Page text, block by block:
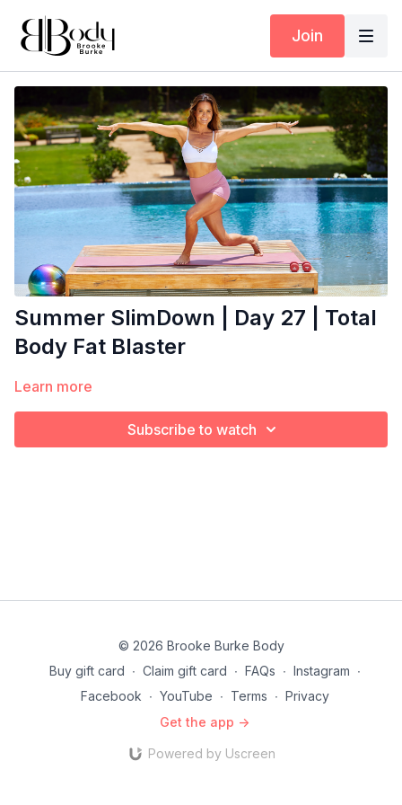
Join
Summer SlimDown | Day 27 | Total
Body Fat Blaster
Learn more
Subscribe to watch
© 2026 Brooke Burke Body
Buy gift card ∙ Claim gift card ∙ FAQs ∙ Instagram ∙
Facebook ∙ YouTube ∙ Terms ∙ Privacy
Get the app ->
Powered by Uscreen